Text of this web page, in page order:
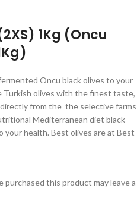
1Kg (Oncu
Oncu black olives to your
Turkish olives with the finest taste,
from the the selective farms
Mediterranean diet black
health. Best olives are at Best
this product may leave a